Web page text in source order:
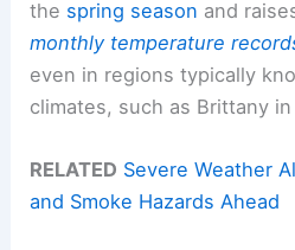
the spring season and
monthly temperature
even in regions typically
climates, such as Brittany
RELATED Severe Weather
and Smoke Hazards Ahead